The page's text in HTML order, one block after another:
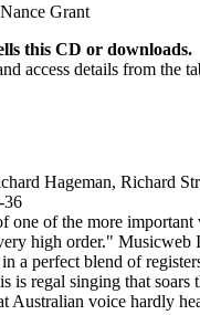
Grant
this CD or downloads.
access details from the
Hageman, Richard
36
one of the more
high order." Musicweb
a perfect blend of
regal singing that soars
Australian voice hardly